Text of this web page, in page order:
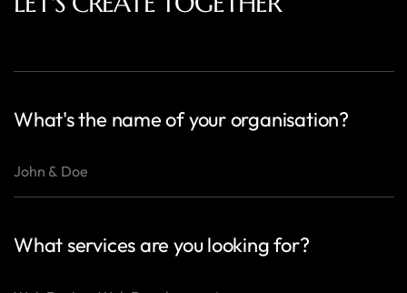
What's the name of your organisation?
What services are you looking for?